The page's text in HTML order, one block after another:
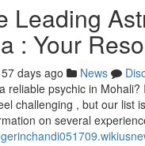
Leading
: Your
57 days ago News
reliable psychic in Mohali?
challenging , but our list
on several